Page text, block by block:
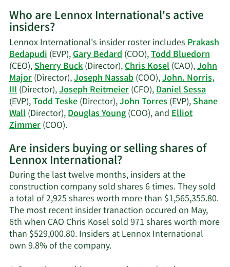
on
S.
Bedard's
trading
history.
Who are Lennox International's active
insiders?
Lennox International's insider roster includesPrakash
Bedapudi(EVP),Gary Bedard(COO),Todd Bluedorn
(CEO),Sherry Buck(Director),Chris Kosel(CAO),John
Major(Director),Joseph Nassab(COO),John. Norris,
III(Director),Joseph Reitmeier(CFO),Daniel Sessa
(EVP),Todd Teske(Director),John Torres(EVP),Shane
Wall(Director),Douglas Young(COO), andElliot
Zimmer(COO).Learn
on
Lennox
International's
active
insiders.
Are insiders buying or selling shares of
Lennox International?
During the last twelve months, insiders at the
construction company sold shares 6 times. They sold
a total of 2,925 shares worth more than $1,565,355.80.
The most recent insider tranaction occured on May,
6th when CAO Chris Kosel sold 971 shares worth more
than $529,000.80. Insiders at Lennox International
own 9.8% of the company.Learn